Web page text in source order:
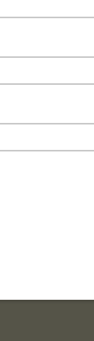
our winter
for any
Christmas.